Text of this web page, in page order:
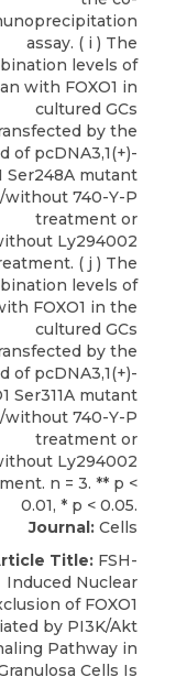
Journal: Cells
Title: FSH-
Induced Nuclear
of FOXO1
by PI3K/Akt
Pathway in
Cells Is